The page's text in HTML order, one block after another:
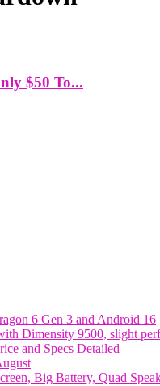
$50 To...
6 Gen 3 and Android 16
Dimensity 9500, slight
and Specs Detailed
Big Battery, Quad